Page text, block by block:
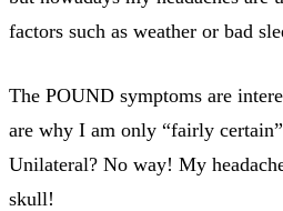
factors such as weather or bad
The POUND symptoms are
are why I am only “fairly
Unilateral? No way! My
skull!